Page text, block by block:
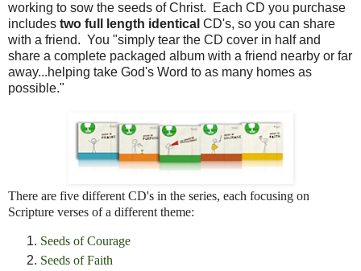
working to sow the seeds of Christ. Each CD you purchase
includes two full length identical CD's, so you can share
with a friend. You "simply tear the CD cover in half and
share a complete packaged album with a friend nearby or far
away...helping take God's Word to as many homes as
possible."
There are five different CD's in the series, each focusing on
Scripture verses of a different theme:
Seeds of Courage
Seeds of Faith